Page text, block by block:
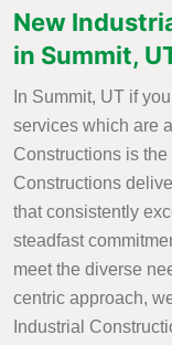
New
in Summit,
In Summit, UT if
services which are
Constructions is
Constructions
that consistently
steadfast
meet the diverse
centric approach,
Industrial